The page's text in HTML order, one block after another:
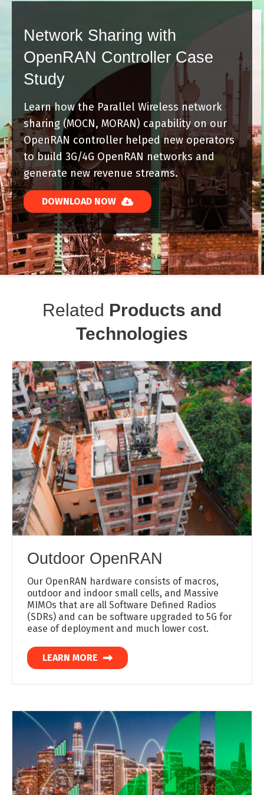
Network Sharing with
OpenRAN Controller Case
Study
Learn how the Parallel Wireless network
sharing (MOCN, MORAN) capability on our
OpenRAN controller helped new operators
to build 3G/4G OpenRAN networks and
generate new revenue streams.
DOWNLOAD NOW
Related Products and
Technologies
Outdoor OpenRAN
Our OpenRAN hardware consists of macros,
outdoor and indoor small cells, and Massive
MIMOs that are all Software Defined Radios
(SDRs) and can be software upgraded to 5G for
ease of deployment and much lower cost.
LEARN MORE